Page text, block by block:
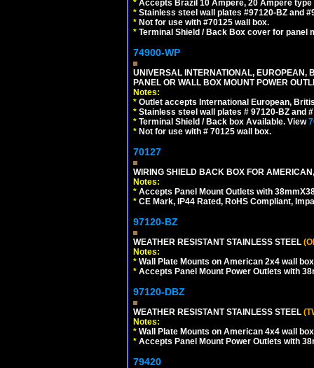
* Accepts Brazil 10 Ampere, 20 Ampere
* Stainless steel wall plates #97120-BZ and
* Not for use with #70125 wall box.
* Terminal Shield / Back Box cover for panel
74900-WP
UNIVERSAL INTERNATIONAL,
PANEL OR WALL BOX MOUNT POWER
Notes:
* Outlet accepts International European,
* Stainless steel wall plates # 97120-BZ and
* Terminal Shield / Back box Available. View
* Not for use with # 70125 wall box.
70127
WIRING SHIELD BACK BOX FOR
Notes:
* Accepts Panel Mount Outlets with
* CE Mark, IP44 Rated, RoHS Compliant,
97120-BZ
WEATHER RESISTANT STAINLESS STEEL
Notes:
* Wall Plate Mounts on American 2x4 wall
* Accepts Panel Mount Power Outlets with
97120-DBZ
WEATHER RESISTANT STAINLESS STEEL
Notes:
* Wall Plate Mounts on American 4x4 wall
* Accepts Panel Mount Power Outlets with
79420